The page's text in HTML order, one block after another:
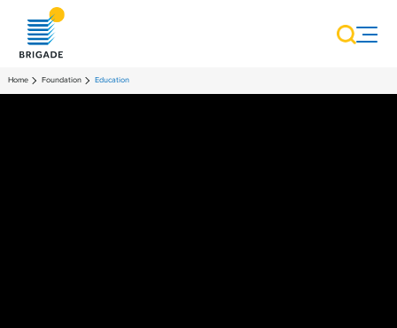
Home Foundation Education